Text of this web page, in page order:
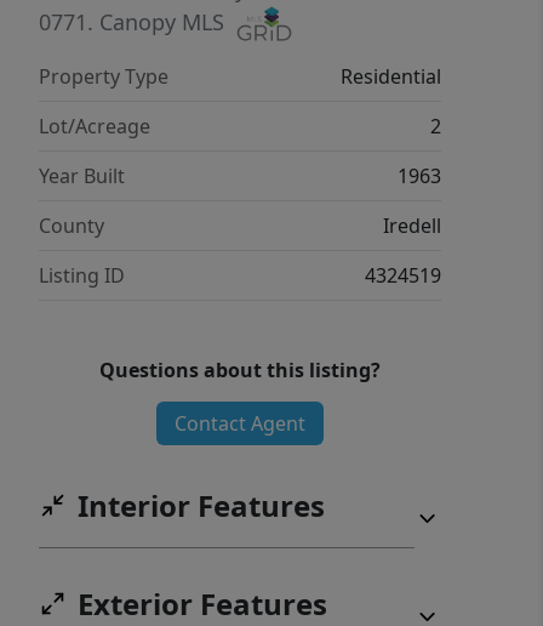
0771. Canopy MLS
Property Type
Residential
Lot/Acreage
2
Year Built
1963
County
Iredell
Listing ID
4324519
Questions about this listing?
Contact Agent
Interior Features
Exterior Features